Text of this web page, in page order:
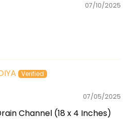
07/10/2025
07/05/2025
Channel (18 x 4 Inches)